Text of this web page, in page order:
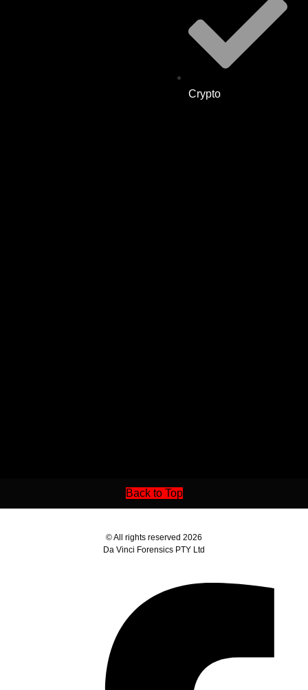
Crypto
Back to Top
© All rights reserved 2026
Da Vinci Forensics PTY Ltd